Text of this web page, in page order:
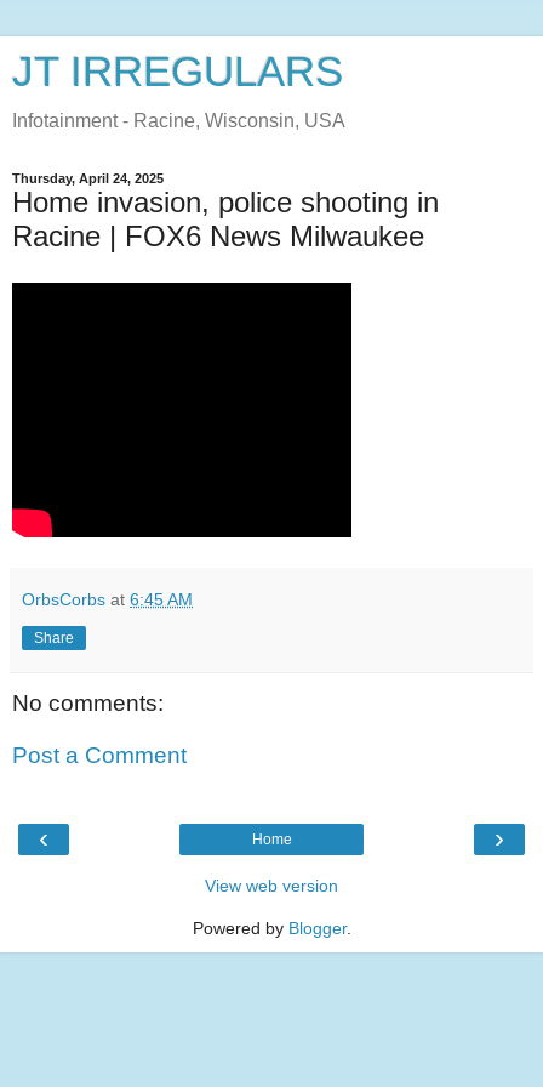
JT IRREGULARS
Infotainment - Racine, Wisconsin, USA
Thursday, April 24, 2025
Home invasion, police shooting in
Racine | FOX6 News Milwaukee
OrbsCorbs at 6:45 AM
Share
No comments:
Post a Comment
‹ ›
Home
View web version
Powered by Blogger.